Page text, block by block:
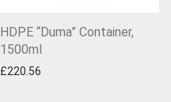
HDPE “Duma” Container,
1500ml
£220.56